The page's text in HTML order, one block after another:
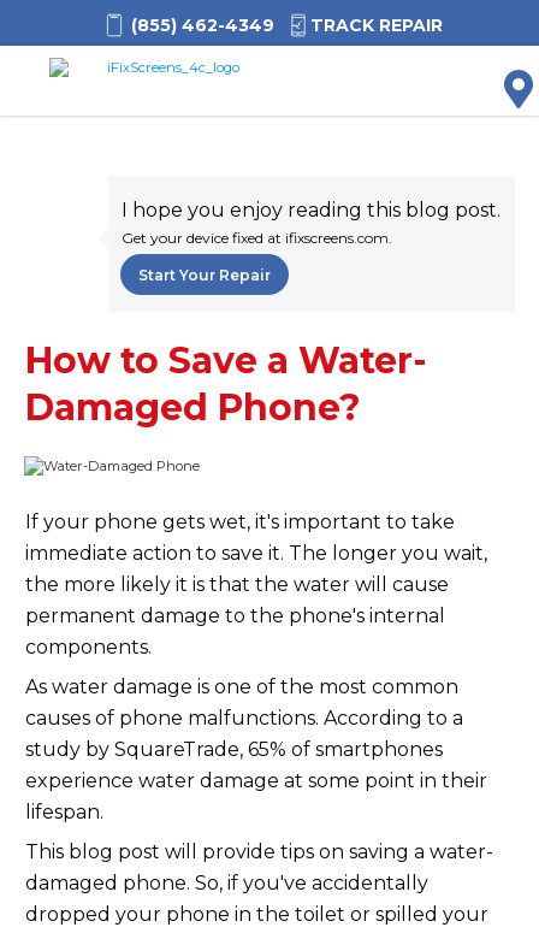
(855) 462-4349 TRACK REPAIR
I hope you enjoy reading this blog post.
Get your device fixed at ifixscreens.com.
Start Your Repair
How to Save a Water-
Damaged Phone?
If your phone gets wet, it's important to take
immediate action to save it. The longer you wait,
the more likely it is that the water will cause
permanent damage to the phone's internal
components.
As water damage is one of the most common
causes of phone malfunctions. According to a
study by SquareTrade, 65% of smartphones
experience water damage at some point in their
lifespan.
This blog post will provide tips on saving a water-
damaged phone. So, if you've accidentally
dropped your phone in the toilet or spilled your